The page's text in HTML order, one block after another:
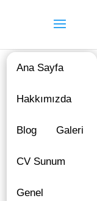
Ana Sayfa
Hakkımızda
Blog Galeri
CV Sunum
Genel